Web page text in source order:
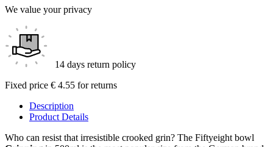
We value your privacy
14 days return policy
Fixed price € 4.55 for returns
Description
Product Details
Who can resist that irresistible crooked grin? The Fiftyeight bowl